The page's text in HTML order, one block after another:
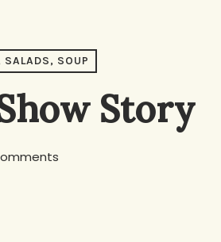
SALADS, SOUP
Story